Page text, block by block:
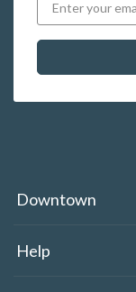
Downtown
Help